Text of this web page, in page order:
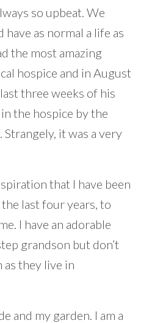
so upbeat. We
as normal a life as
the most amazing
hospice and in August
three weeks of his
the hospice by the
it was a very
that I have been
last four years, to
I have an adorable
grandson but don’t
as they live in
and my garden. I am a